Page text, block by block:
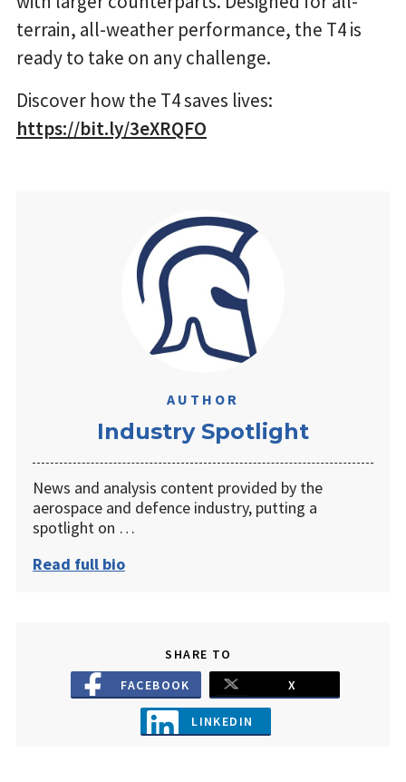
terrain, all-weather performance, the T4 is
ready to take on any challenge.
Discover how the T4 saves lives:
https://bit.ly/3eXRQFO
AUTHOR
Industry Spotlight
News and analysis content provided by the
aerospace and defence industry, putting a
spotlight on …
Read full bio
SHARE TO
FACEBOOK
X
LINKEDIN